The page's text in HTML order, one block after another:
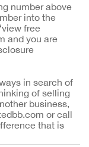
number above
into the
free
and you are
in search of
of selling
business,
or call
that is